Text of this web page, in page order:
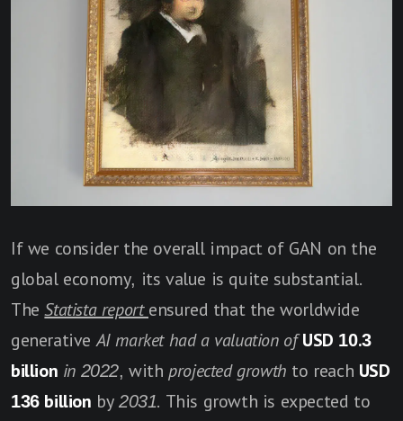
If we consider the overall impact of GAN on the
global economy, its value is quite substantial.
TheStatista report ensured that the worldwide
generative AI market had a valuation ofUSD 10.3
billion in 2022, with projected growth to reach USD
136 billion by2031. This growth is expected to